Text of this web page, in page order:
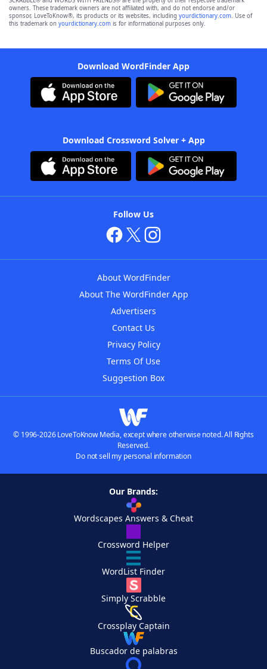
owners. These trademark owners are not affiliated with, and do not endorse and/or
sponsor, LoveToKnow®, its products or its websites, including yourdictionary.com. Use of
this trademark on yourdictionary.com is for informational purposes only.
Download WordFinder App
Download Crossword Solver + App
Follow Us
About WordFinder
About The WordFinder App
Advertisers
Contact Us
Privacy Policy
Terms Of Use
Suggestion Box
© 1996-2026 LoveToKnow Media, except where otherwise noted. All Rights
Reserved.
Do not sell my personal information
Our Brands:
Wordscapes Answers & Cheat
Crossword Helper
WordList Finder
Simply Scrabble
Crossplay Captain
Buscador de palabras